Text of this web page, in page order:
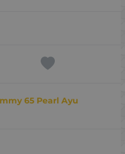
65 Pearl Ayu